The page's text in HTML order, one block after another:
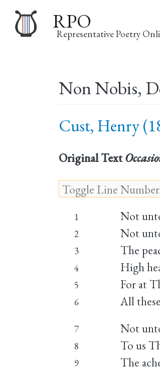
RPO
Representative Poetry
navigationNon Nobis,
Cust, Henry
Original Text
1 Not
2 Not
3 The
4 High
5 For at
6 All
7 Not
8 To us
9 The